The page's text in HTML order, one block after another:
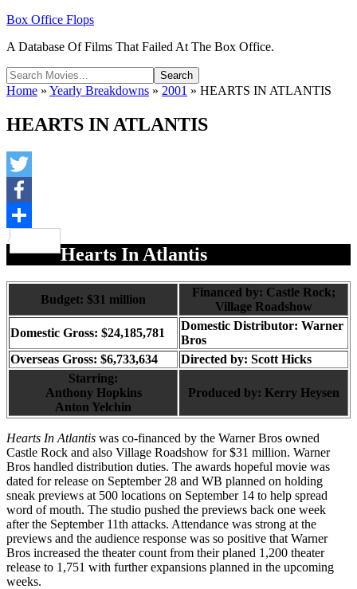
Box Office Flops
A Database Of Films That Failed At The Box Office.
Home » Yearly Breakdowns » 2001 » HEARTS IN ATLANTIS
HEARTS IN ATLANTIS
Twitter
Facebook
Hearts In Atlantis
Budget: $31 million
Financed by: Castle Rock;
Village Roadshow
Domestic Gross: $24,185,781
Domestic Distributor: Warner
Bros
Overseas Gross: $6,733,634
Directed by: Scott Hicks
Starring:
Anthony Hopkins
Anton Yelchin
Produced by: Kerry Heysen
Hearts In Atlantis was co-financed by the Warner Bros owned
Castle Rock and also Village Roadshow for $31 million. Warner
Bros handled distribution duties. The awards hopeful movie was
dated for release on September 28 and WB planned on holding
sneak previews at 500 locations on September 14 to help spread
word of mouth. The studio pushed the previews back one week
after the September 11th attacks. Attendance was strong at the
previews and the audience response was so positive that Warner
Bros increased the theater count from their planed 1,200 theater
release to 1,751 with further expansions planned in the upcoming
weeks.